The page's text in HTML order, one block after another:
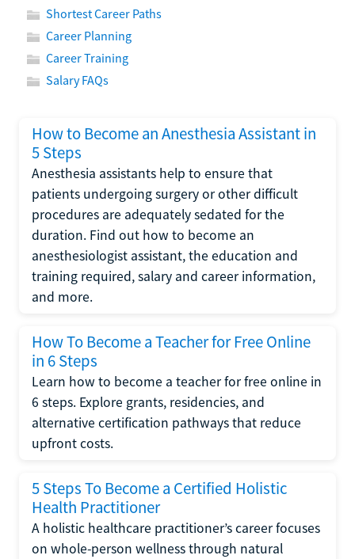
Shortest Career Paths
Career Planning
Career Training
Salary FAQs
How to Become an Anesthesia Assistant in
5 Steps
Anesthesia assistants help to ensure that
patients undergoing surgery or other difficult
procedures are adequately sedated for the
duration. Find out how to become an
anesthesiologist assistant, the education and
training required, salary and career information,
and more.
How To Become a Teacher for Free Online
in 6 Steps
Learn how to become a teacher for free online in
6 steps. Explore grants, residencies, and
alternative certification pathways that reduce
upfront costs.
5 Steps To Become a Certified Holistic
Health Practitioner
A holistic healthcare practitioner’s career focuses
on whole-person wellness through natural